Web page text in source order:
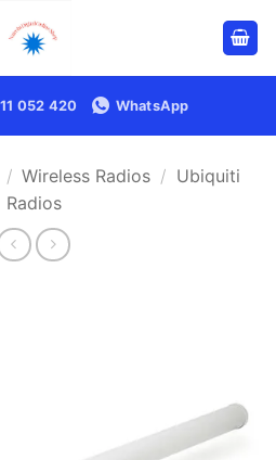
052 420 WhatsApp
/ Wireless Radios / Ubiquiti
Radios